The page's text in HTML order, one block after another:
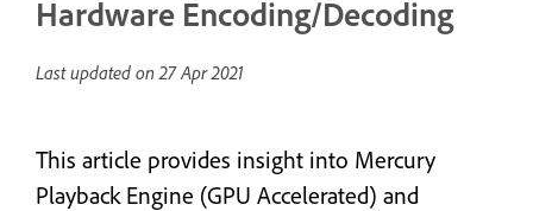
Hardware Encoding/Decoding
Last updated on27 Apr 2021
This article provides insight into Mercury
Playback Engine (GPU Accelerated) and